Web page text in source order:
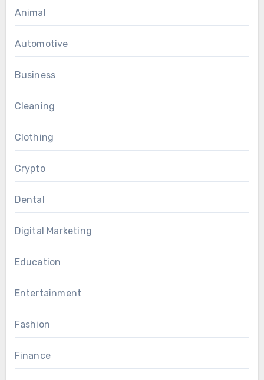
Animal
Automotive
Business
Cleaning
Clothing
Crypto
Dental
Digital Marketing
Education
Entertainment
Fashion
Finance